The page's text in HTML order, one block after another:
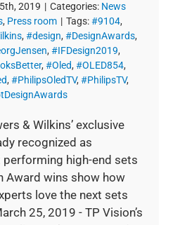
2019 | Categories: News
, Press room | Tags:#9104,
, #design, #DesignAwards,
, #IFDesign2019,
, #Oled, #OLED854,
, #PhilipsOledTV, #PhilipsTV,
& Wilkins’ exclusive
recognized as
high-end sets
Award wins show how
love the next sets
25, 2019 - TP Vision’s